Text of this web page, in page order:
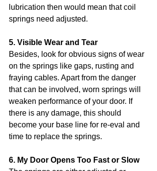
lubrication then would mean that coil
springs need adjusted.
5. Visible Wear and Tear
Besides, look for obvious signs of wear
on the springs like gaps, rusting and
fraying cables. Apart from the danger
that can be involved, worn springs will
weaken performance of your door. If
there is any damage, this should
become your base line for re-eval and
time to replace the springs.
6. My Door Opens Too Fast or Slow